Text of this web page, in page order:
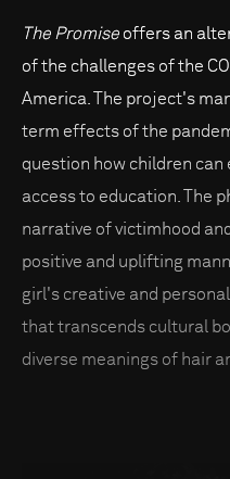
The Promise offers an
of the challenges of the
America. The project's
term effects of the
question how children can
access to education. The
narrative of victimhood
positive and uplifting
girl's creative and
that transcends cultural
diverse meanings of hair